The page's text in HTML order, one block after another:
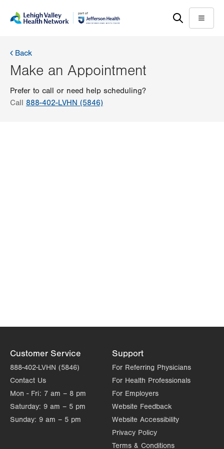
content
help
Menu
Back
Make an Appointment
Prefer to call or need help scheduling?
Call 888-402-LVHN (5846)
Customer Service
888-402-LVHN (5846)
Contact Us
Mon - Fri: 7 am – 8 pm
Saturday: 9 am – 5 pm
Sunday: 9 am – 5 pm
Support
For Referring Physicians
For Health Professionals
For Employers
Website Feedback
Website Accessibility
Privacy Policy
Terms & Conditions